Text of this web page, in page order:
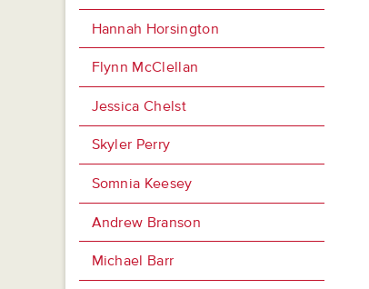
Hannah Horsington
Flynn McClellan
Jessica Chelst
Skyler Perry
Somnia Keesey
Andrew Branson
Michael Barr